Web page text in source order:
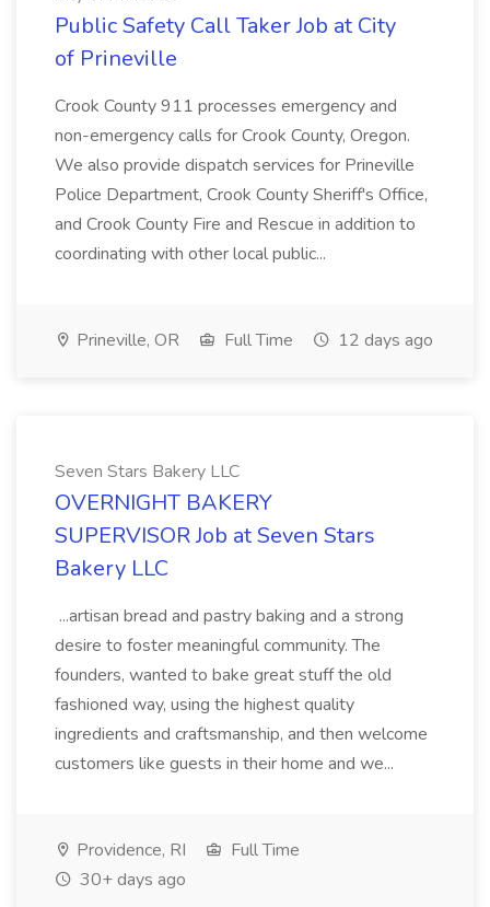
Public Safety Call Taker Job at City
of Prineville
Crook County 911 processes emergency and
non-emergency calls for Crook County, Oregon.
We also provide dispatch services for Prineville
Police Department, Crook County Sheriff's Office,
and Crook County Fire and Rescue in addition to
coordinating with other local public...
Prineville, OR Full Time 12 days ago
Seven Stars Bakery LLC
OVERNIGHT BAKERY
SUPERVISOR Job at Seven Stars
Bakery LLC
...artisan bread and pastry baking and a strong
desire to foster meaningful community. The
founders, wanted to bake great stuff the old
fashioned way, using the highest quality
ingredients and craftsmanship, and then welcome
customers like guests in their home and we...
Providence, RI
Full Time
30+ days ago